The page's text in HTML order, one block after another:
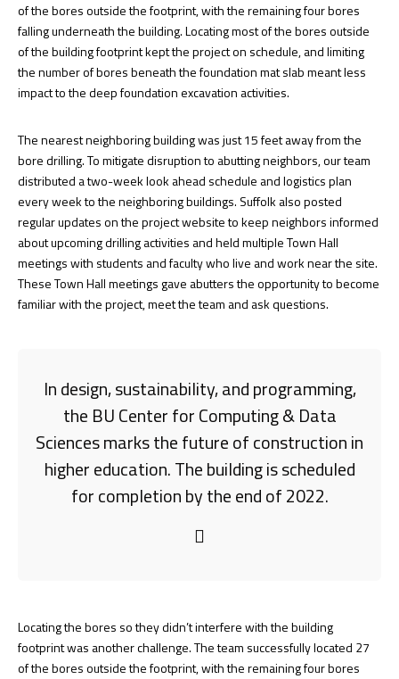
of the bores outside the footprint, with the remaining four bores
falling underneath the building. Locating most of the bores outside
of the building footprint kept the project on schedule, and limiting
the number of bores beneath the foundation mat slab meant less
impact to the deep foundation excavation activities.
The nearest neighboring building was just 15 feet away from the
bore drilling. To mitigate disruption to abutting neighbors, our team
distributed a two-week look ahead schedule and logistics plan
every week to the neighboring buildings. Suffolk also posted
regular updates on the project website to keep neighbors informed
about upcoming drilling activities and held multiple Town Hall
meetings with students and faculty who live and work near the site.
These Town Hall meetings gave abutters the opportunity to become
familiar with the project, meet the team and ask questions.
In design, sustainability, and programming,
the BU Center for Computing & Data
Sciences marks the future of construction in
higher education. The building is scheduled
for completion by the end of 2022.
Locating the bores so they didn’t interfere with the building
footprint was another challenge. The team successfully located 27
of the bores outside the footprint, with the remaining four bores